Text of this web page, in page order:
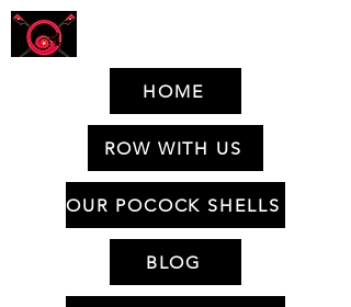
HOME
ROW WITH US
OUR POCOCK SHELLS
BLOG